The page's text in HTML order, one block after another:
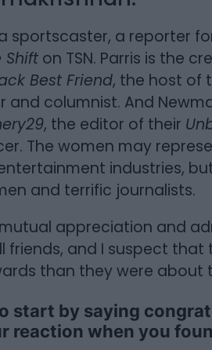
sportscaster, a reporter
Shifton TSN. Parris is the
Best Friend, the host of
and columnist. And
, the editor of their
The women may
industries,
and terrific journalists.
appreciation and
friends, and I suspect
than they were about
start by saying
reaction when you